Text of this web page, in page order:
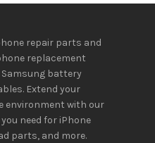
repair parts and
replacement
battery
Extend your
environment with our
needfor iPhone
parts, and more.